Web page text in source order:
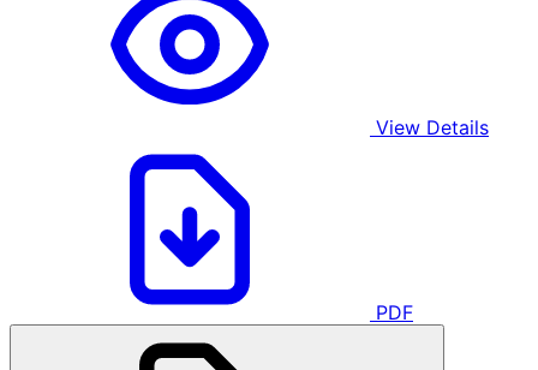
View Details
PDF